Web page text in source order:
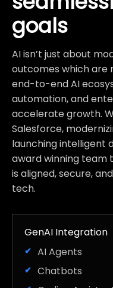
goals
AI isn’t just about
outcomes which are
end-to-end AI
automation, and
accelerate growth.
Salesforce,
launching intelligent
award winning team
is aligned, secure,
tech.
GenAI Integration
AI Agents
Chatbots